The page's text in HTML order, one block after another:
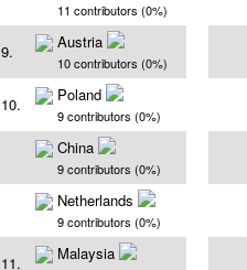
11 contributors (0%)
9. Austria
10 contributors (0%)
10. Poland
9 contributors (0%)
China
9 contributors (0%)
Netherlands
9 contributors (0%)
11. Malaysia